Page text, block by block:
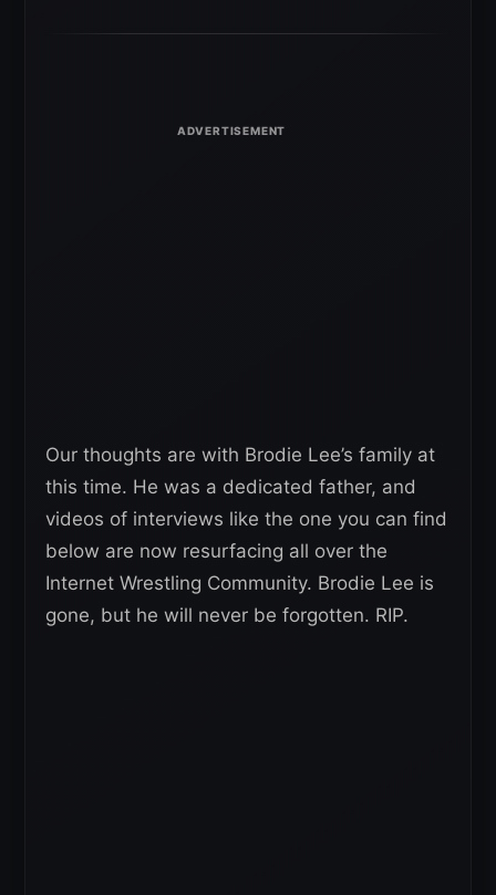
Our thoughts are with Brodie Lee’s family at
this time. He was a dedicated father, and
videos of interviews like the one you can find
below are now resurfacing all over the
Internet Wrestling Community. Brodie Lee is
gone, but he will never be forgotten. RIP.